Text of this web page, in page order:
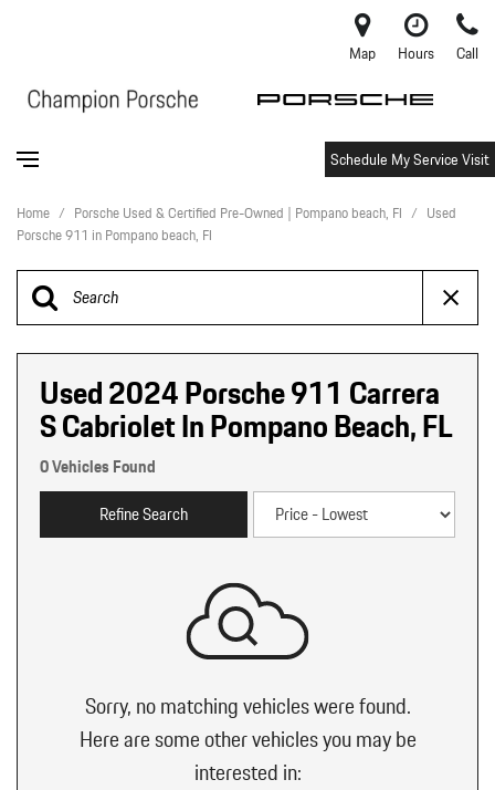
Map Hours Call
Schedule My Service Visit
Home / Porsche Used & Certified Pre-Owned | Pompano beach, Fl / Used
Porsche 911 in Pompano beach, Fl
Used 2024 Porsche 911 Carrera
S Cabriolet In Pompano Beach, FL
0 Vehicles Found
Refine Search
Sorry, no matching vehicles were found.
Here are some other vehicles you may be
interested in: